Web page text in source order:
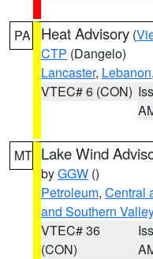
PA Heat Advisory (
CTP (Dangelo)
Lancaster, Lebanon
VTEC# 6 (CON)
MT Lake Wind
byGGW ()
Petroleum, Central
and Southern Valley
VTEC# 36
(CON)